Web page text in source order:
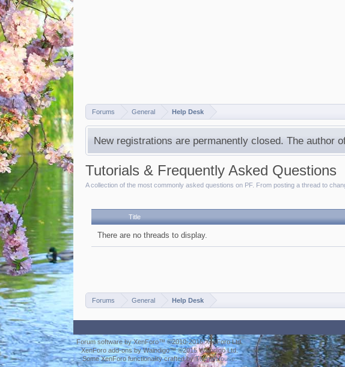
Forums General Help Desk
New registrations are permanently closed. The author
Tutorials & Frequently Asked Questions
A collection of the most commonly asked questions on PF. From posting a thread to
Title
There are no threads to display.
Forums General Help Desk
Forum software by XenForo™©2010-2016 XenForo Ltd.
XenForo add-ons by Waindigo™ ©2015Waindigo Ltd.
Some XenForo functionality crafted byThemeHouse.